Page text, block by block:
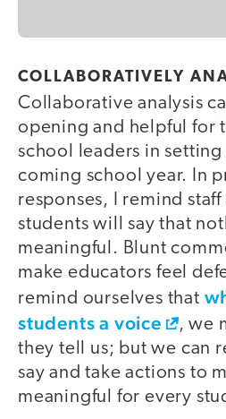
COLLABORATIVELY
Collaborative analysis
opening and helpful for
school leaders in
coming school year. In
responses, I remind
students will say that
meaningful. Blunt
make educators feel
remind ourselves that
students a voice
, we
they tell us; but we can
say and take actions to
meaningful for every